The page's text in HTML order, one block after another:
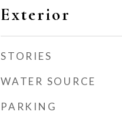
Exterior
STORIES
WATER SOURCE
PARKING